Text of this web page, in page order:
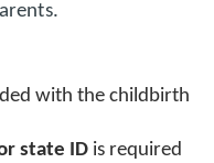
with the childbirth
state ID is required